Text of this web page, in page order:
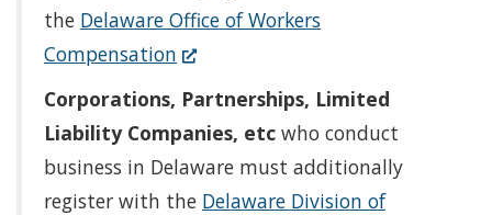
new
window.)
the Delaware Office of Workers
Compensation (Opens
in
new
window.)
Corporations, Partnerships, Limited
Liability Companies, etc who conduct
business in Delaware must additionally
register with the Delaware Division of